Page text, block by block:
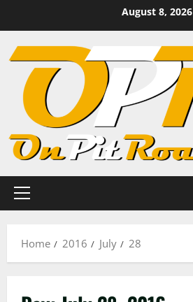
content
August 8, 2026
Primary
Home 2016 July 28